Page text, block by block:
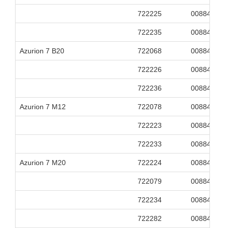
722225
722235
Azurion 7 B20 722068
722226
722236
Azurion 7 M12 722078
722223
722233
Azurion 7 M20 722224
722079
722234
722282